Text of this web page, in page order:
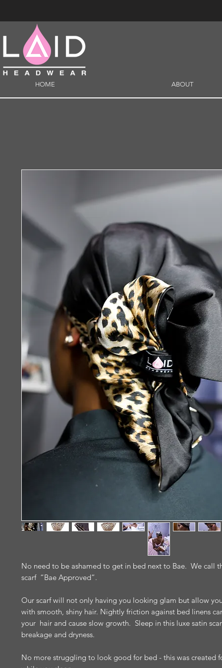
HOME ABOUT
No need to be ashamed to get in bed next to Bae. We call
scarf “Bae Approved”.
Our scarf will not only having you looking glam but allow
with smooth, shiny hair. Nightly friction against bed linens
your hair and cause slow growth. Sleep in this luxe satin
breakage and dryness.
No more struggling to look good for bed - this was created